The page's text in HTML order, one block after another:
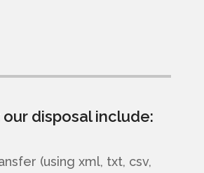
disposal include:
(using xml, txt, csv,